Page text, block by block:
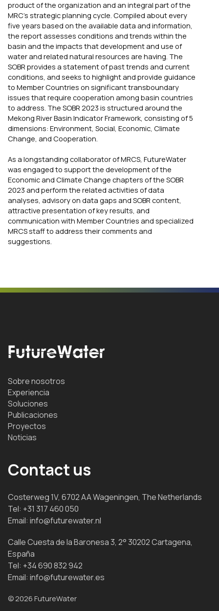
product of the organization and an integral part of the
MRC’s strategic planning cycle. Compiled about every
five years based on the available data and information,
the report assesses conditions and trends within the
basin and the impacts that development and use of
water and related natural resources are having. The
SOBR provides a statement of past trends and current
conditions, and seeks to highlight and provide guidance
to Member Countries on significant transboundary
issues that require cooperation among basin countries
to address. The SOBR 2023 is structured around the
Mekong River Basin Indicator Framework, consisting of 5
dimensions: Environment, Social, Economic, Climate
Change, and Cooperation.
As a longstanding collaborator of MRCS, FutureWater
was engaged to support the development of the
Economic and Climate Change chapters of the SOBR
2023 and perform the related activities of data
analyses, advisory on data gaps and SOBR content,
attractive presentation of key results, and
communication with Member Countries and specialized
MRCS staff to address their comments and
suggestions.
Sobre nosotros
Experiencia
Soluciones
Publicaciones
Proyectos
Noticias
Contact us
Costerweg 1V, 6702 AA Wageningen, The Netherlands
Tel: +31 317 460 050
Email: info@futurewater.nl
Calle Cuesta de la Baronesa 3, 2° 30202 Cartagena,
España
Tel: +34 690 832 942
Email: info@futurewater.es
© 2026 FutureWater